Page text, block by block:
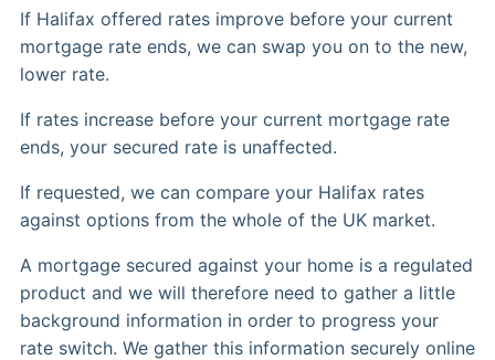
If Halifax offered rates improve before your current
mortgage rate ends, we can swap you on to the new,
lower rate.
If rates increase before your current mortgage rate
ends, your secured rate is unaffected.
If requested, we can compare your Halifax rates
against options from the whole of the UK market.
A mortgage secured against your home is a regulated
product and we will therefore need to gather a little
background information in order to progress your
rate switch. We gather this information securely online